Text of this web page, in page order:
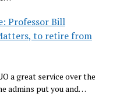
Professor Bill
to retire from
a great service over the
admins put you and…